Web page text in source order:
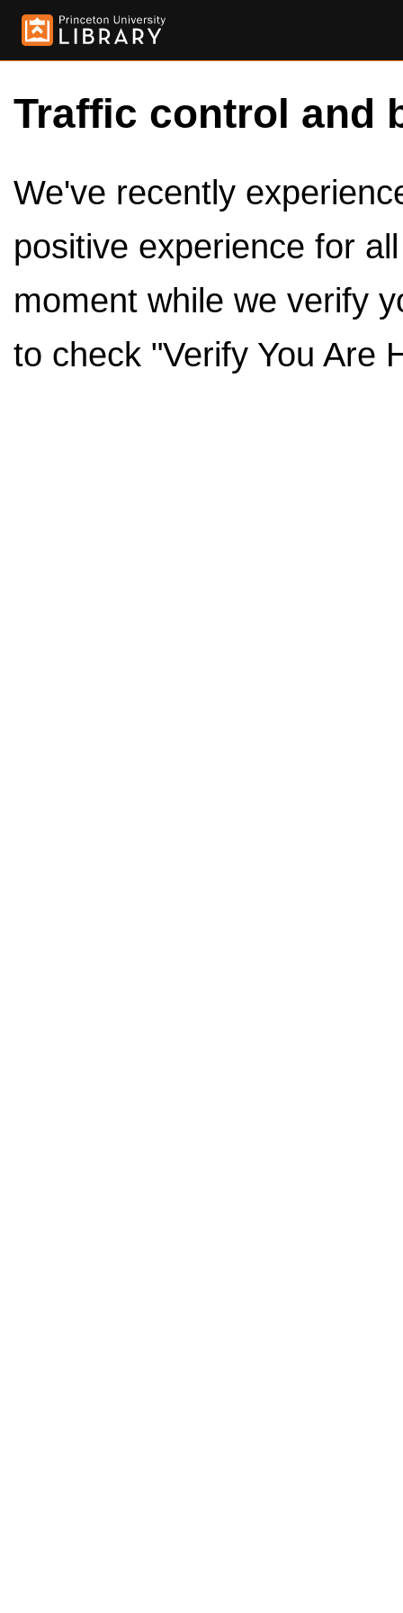
Traffic control and
We've recently
positive experience for
moment while we verify
to check "Verify You Are